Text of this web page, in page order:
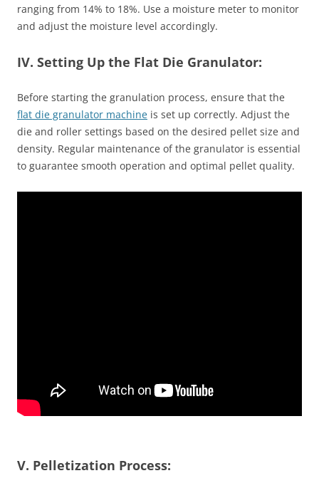
ranging from 14% to 18%. Use a moisture meter to monitor
and adjust the moisture level accordingly.
IV. Setting Up the Flat Die Granulator:
Before starting the granulation process, ensure that the
flat die granulator machine is set up correctly. Adjust the
die and roller settings based on the desired pellet size and
density. Regular maintenance of the granulator is essential
to guarantee smooth operation and optimal pellet quality.
V. Pelletization Process: